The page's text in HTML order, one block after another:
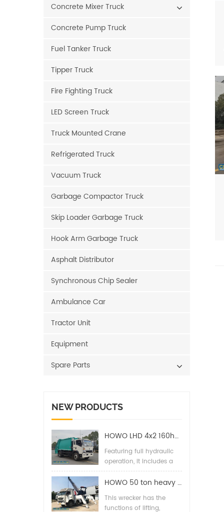
Concrete Mixer Truck
Concrete Pump Truck
Fuel Tanker Truck
Tipper Truck
Fire Fighting Truck
LED Screen Truck
Truck Mounted Crane
Refrigerated Truck
Vacuum Truck
Garbage Compactor Truck
Skip Loader Garbage Truck
Hook Arm Garbage Truck
Asphalt Distributor
Synchronous Chip Sealer
Ambulance Car
Tractor Unit
Equipment
Spare Parts
NEW PRODUCTS
HOWO LHD 4x2 160hp 12CBM Compact Garbage Truck
Featuring full hydraulic
operation, it includes a
back pressure valve,
high-pressure hydraulic
valves, and special
HOWO 50 ton heavy duty wrecker towing truck
This wrecker has the
functions of lifting,